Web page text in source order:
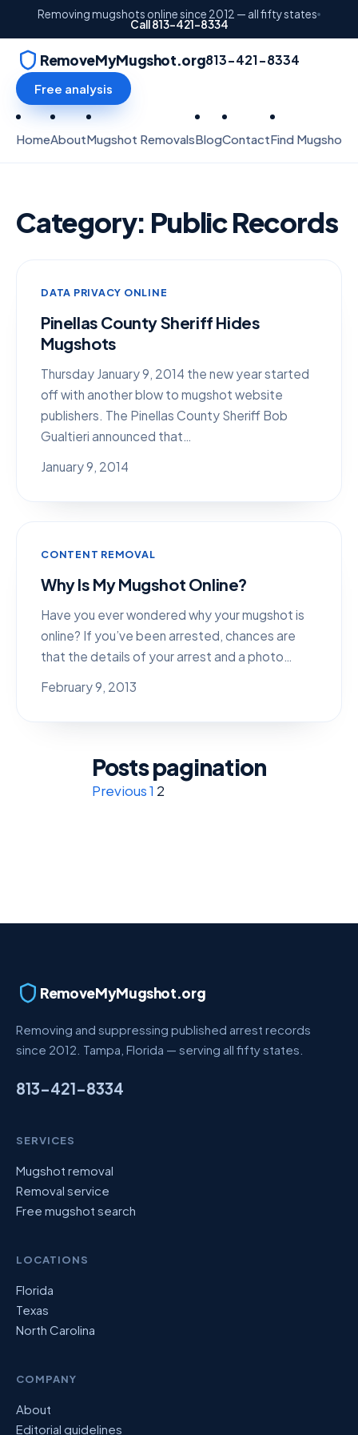
Removing mugshots online since 2012 — all fifty states
Call 813-421-8334
RemoveMyMugshot.org
HomeAboutMugshot RemovalsBlogContactFind Mugshots
813-421-8334
Free analysis
Category: Public Records
DATA PRIVACY ONLINE
Pinellas County Sheriff Hides
Mugshots
Thursday January 9, 2014 the new year started
off with another blow to mugshot website
publishers. The Pinellas County Sheriff Bob
Gualtieri announced that…
January 9, 2014
CONTENT REMOVAL
Why Is My Mugshot Online?
Have you ever wondered why your mugshot is
online? If you’ve been arrested, chances are
that the details of your arrest and a photo…
February 9, 2013
Posts pagination
Previous1 2
RemoveMyMugshot.org
Removing and suppressing published arrest records
since 2012. Tampa, Florida — serving all fifty states.
813-421-8334
SERVICES
Mugshot removal
Removal service
Free mugshot search
LOCATIONS
Florida
Texas
North Carolina
COMPANY
About
Editorial guidelines